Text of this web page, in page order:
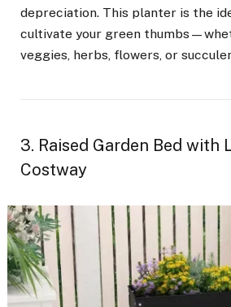
depreciation. This planter is the
cultivate your green
veggies, herbs, flowers, or
3. Raised Garden Bed with
Costway